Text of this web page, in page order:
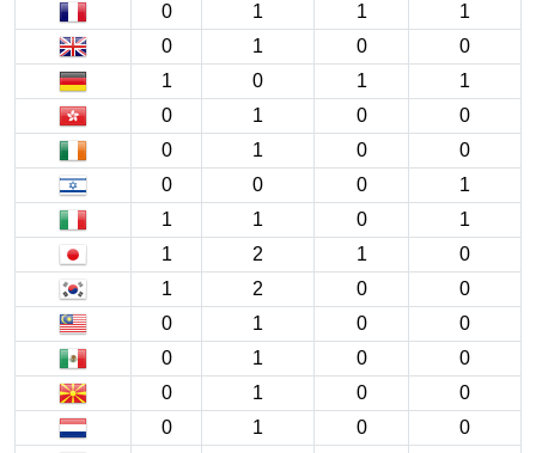
0
1 1
1
0
1 0
0
1
0 1
1
0
1 0
0
0
1 0
0
0
0 0
1
1
1 0
1
1
2 1
0
1
2 0
0
0
1 0
0
0
1 0
0
0
1 0
0
0
1 0
0